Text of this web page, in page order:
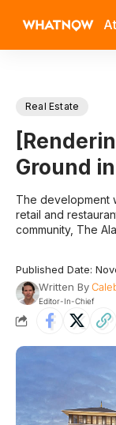
Real Estate
Ground
The development
retail and
community, The
Published Date:
Written By
Editor-In-Chief